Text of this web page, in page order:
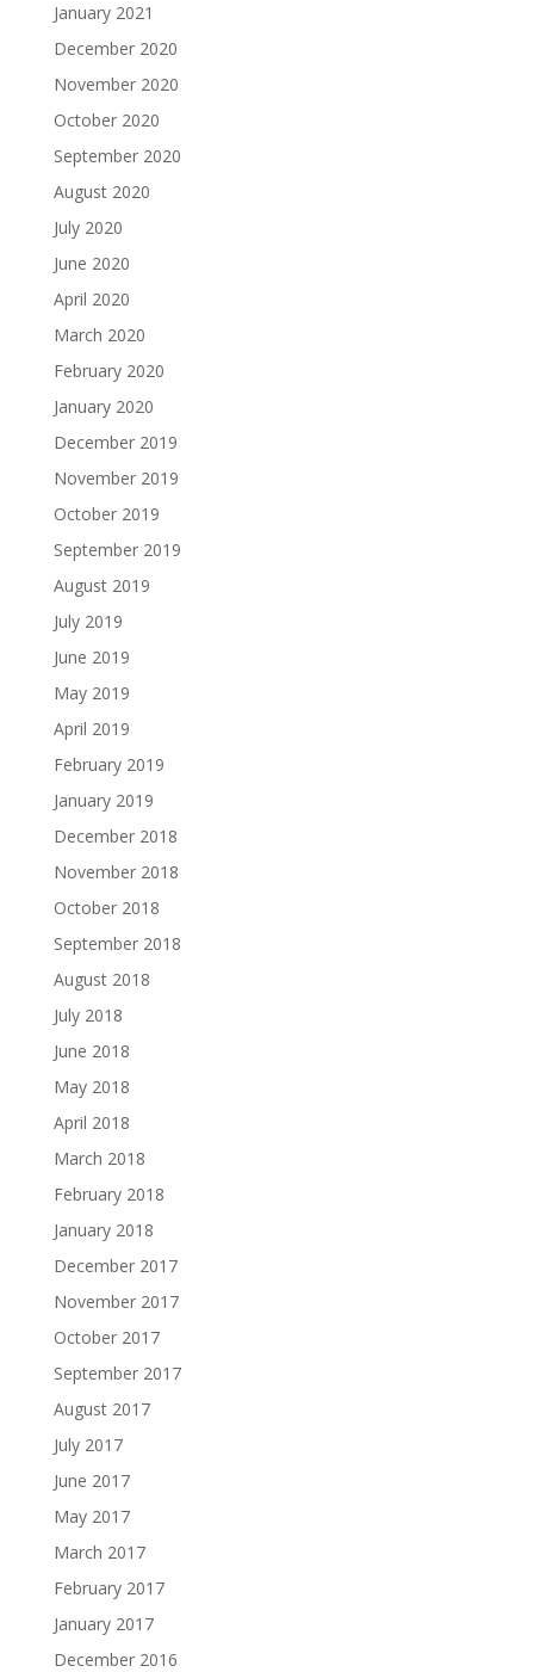
January 2021
December 2020
November 2020
October 2020
September 2020
August 2020
July 2020
June 2020
April 2020
March 2020
February 2020
January 2020
December 2019
November 2019
October 2019
September 2019
August 2019
July 2019
June 2019
May 2019
April 2019
February 2019
January 2019
December 2018
November 2018
October 2018
September 2018
August 2018
July 2018
June 2018
May 2018
April 2018
March 2018
February 2018
January 2018
December 2017
November 2017
October 2017
September 2017
August 2017
July 2017
June 2017
May 2017
March 2017
February 2017
January 2017
December 2016